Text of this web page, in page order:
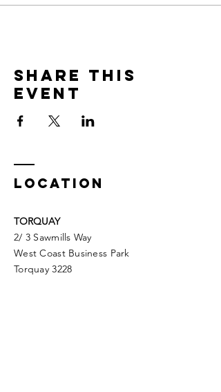
Share This
Event
LOCATION
TORQUAY
2/ 3 Sawmills Way
West Coast Business Park
Torquay 3228